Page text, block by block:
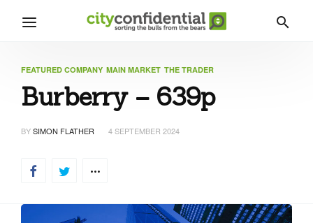
FEATURED COMPANY MAIN MARKET THE TRADER
Burberry – 639p
BYSIMON FLATHER 4 SEPTEMBER 2024